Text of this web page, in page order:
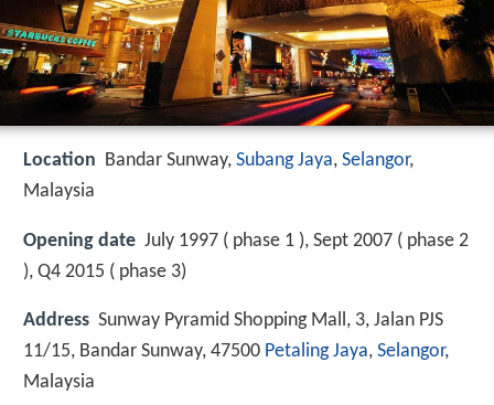
Location Bandar Sunway, Subang Jaya, Selangor,
Malaysia
Opening date July 1997 ( phase 1 ), Sept 2007 ( phase 2
), Q4 2015 ( phase 3)
Address Sunway Pyramid Shopping Mall, 3, Jalan PJS
11/15, Bandar Sunway, 47500 Petaling Jaya, Selangor,
Malaysia